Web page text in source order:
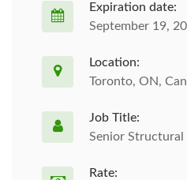
Expiration date:
September 19,
Location:
Toronto, ON,
Job Title:
Senior Structural
Rate: